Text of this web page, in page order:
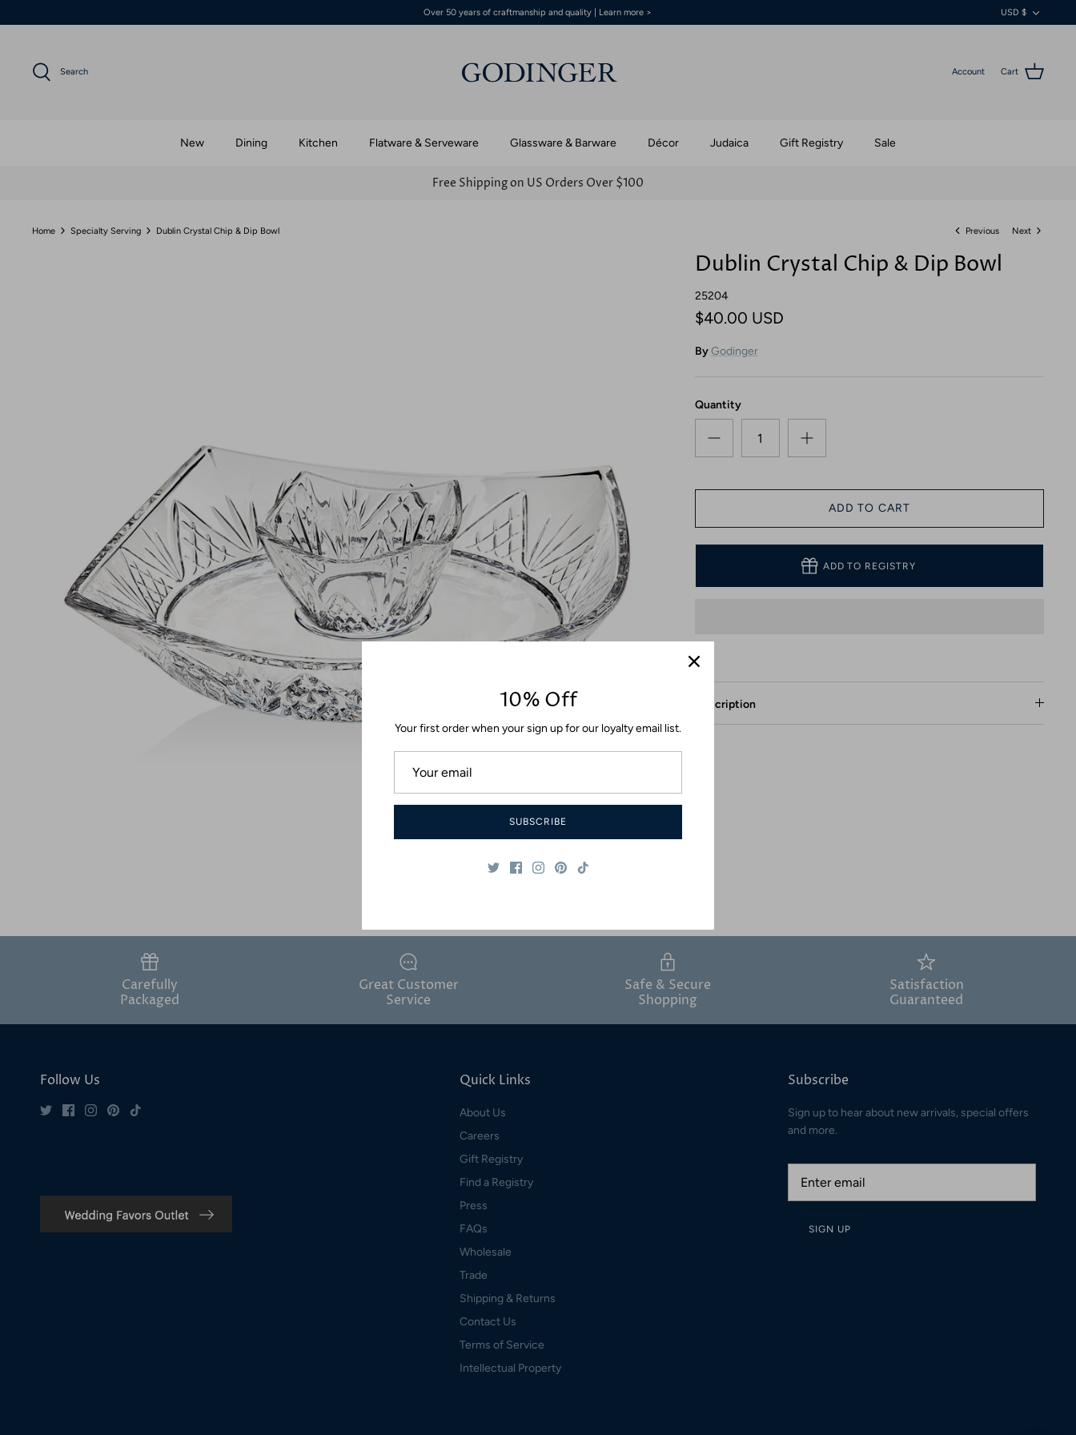
to
Over 50 years of craftmanship and quality | Learn more > USD $
Search Account Cart
New Dining Kitchen Flatware & Serveware Glassware & Barware Décor Judaica Gift Registry Sale
Free Shipping on US Orders Over $100
Home Specialty Serving Dublin Crystal Chip & Dip Bowl Previous Next
Dublin Crystal Chip & Dip Bowl
25204
$40.00 USD
ByGodinger
Quantity
ADD TO CART
ADD TO REGISTRY
Description
Carefully
Packaged
Great Customer
Service
Safe & Secure
Shopping
Satisfaction
Guaranteed
Follow Us Quick Links
About Us
Careers
Gift Registry
Find a Registry
Press
FAQs
Wholesale
Trade
Shipping & Returns
Contact Us
Terms of Service
Intellectual Property
Subscribe
Sign up to hear about new arrivals, special offers
and more.
SIGN UP
10% Off
Your first order when your sign up for our loyalty email list.
SUBSCRIBE